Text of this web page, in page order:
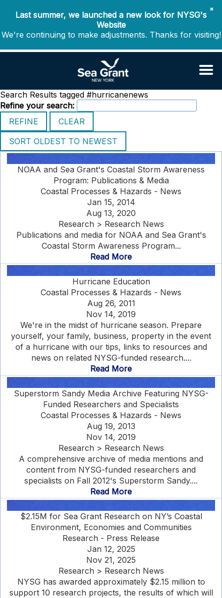
✖
Last summer, we launched a new look for NYSG's
Website
We're continuing to make adjustments. Thanks for visiting!
Search Results tagged #hurricanenews
Refine your search:
NOAA and Sea Grant's Coastal Storm Awareness
Program: Publications & Media
Coastal Processes & Hazards - News
Jan 15, 2014
Aug 13, 2020
Research > Research News
Publications and media for NOAA and Sea Grant's
Coastal Storm Awareness Program...
Read More
Hurricane Education
Coastal Processes & Hazards - News
Aug 26, 2011
Nov 14, 2019
We're in the midst of hurricane season. Prepare
yourself, your family, business, property in the event
of a hurricane with our tips, links to resources and
news on related NYSG-funded research....
Read More
Superstorm Sandy Media Archive Featuring NYSG-
Funded Researchers and Specialists
Coastal Processes & Hazards - News
Aug 19, 2013
Nov 14, 2019
Research > Research News
A comprehensive archive of media mentions and
content from NYSG-funded researchers and
specialists on Fall 2012's Superstorm Sandy....
Read More
$2.15M for Sea Grant Research on NY’s Coastal
Environment, Economies and Communities
Research - Press Release
Jan 12, 2025
Nov 21, 2025
Research > Research News
NYSG has awarded approximately $2.15 million to
support 10 research projects, the results of which will